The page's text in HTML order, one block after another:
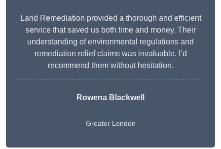
Land Remediation provided a thorough and efficient
service that saved us both time and money. Their
understanding of environmental regulations and
remediation relief claims was invaluable. I’d
recommend them without hesitation.
Rowena Blackwell
Greater London